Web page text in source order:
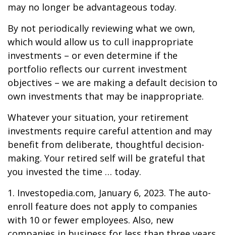
may no longer be advantageous today.
By not periodically reviewing what we own,
which would allow us to cull inappropriate
investments – or even determine if the
portfolio reflects our current investment
objectives – we are making a default decision to
own investments that may be inappropriate.
Whatever your situation, your retirement
investments require careful attention and may
benefit from deliberate, thoughtful decision-
making. Your retired self will be grateful that
you invested the time … today.
1. Investopedia.com, January 6, 2023. The auto-
enroll feature does not apply to companies
with 10 or fewer employees. Also, new